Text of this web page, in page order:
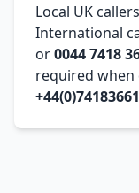
Local UK
International
or0044 7418
required when